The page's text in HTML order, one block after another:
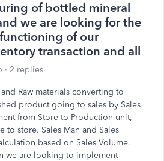
of bottled mineral
we are looking for the
of our
transaction and all
2 replies
Raw materials converting to
product going to sales by Sales
from Store to Production unit,
to store. Sales Man and Sales
based on Sales Volume.
we are looking to implement